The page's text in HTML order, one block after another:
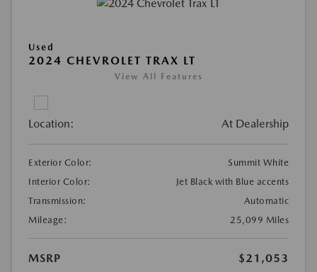
Used
2024 CHEVROLET TRAX LT
View All Features
Location: At Dealership
Exterior Color:
Summit White
Interior Color:
Jet Black with Blue accents
Transmission:
Automatic
Mileage:
25,099 Miles
MSRP
$21,053